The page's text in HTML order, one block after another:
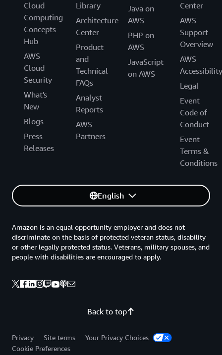
Cloud
Computing
Concepts
Hub
AWS
Cloud
Security
What's
New
Blogs
Press
Releases
Library
Architecture
Center
Product
and
Technical
FAQs
Analyst
Reports
AWS
Partners
Java on
AWS
PHP on
AWS
JavaScript
on AWS
Center
AWS
Support
Overview
AWS
Accessibility
Legal
Event
Code of
Conduct
Event
Terms &
Conditions
English
Back to top
Amazon is an equal opportunity employer and does not
discriminate on the basis of protected veteran status, disability
or other legally protected status. Veterans, military spouses, and
people with disabilities are encouraged to apply.
Privacy Site terms
Your Privacy Choices
Cookie Preferences